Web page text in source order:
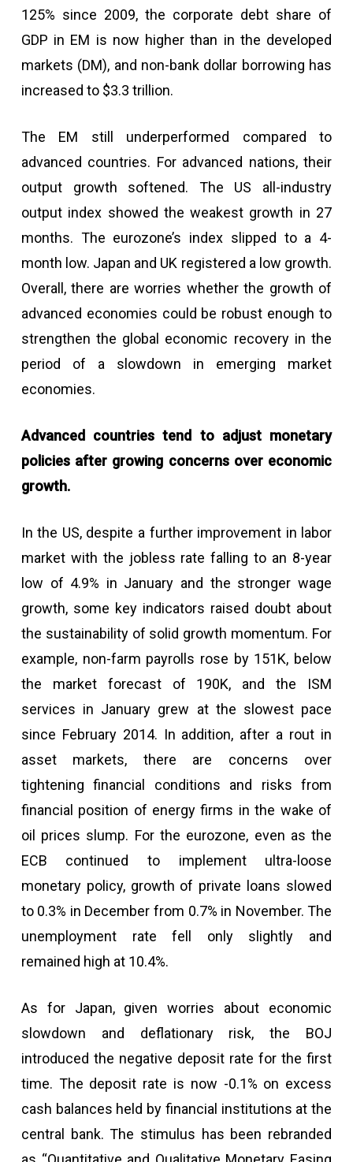
125% since 2009, the corporate debt share of
GDP in EM is now higher than in the developed
markets (DM), and non-bank dollar borrowing has
increased to $3.3 trillion.
The EM still underperformed compared to
advanced countries. For advanced nations, their
output growth softened. The US all-industry
output index showed the weakest growth in 27
months. The eurozone’s index slipped to a 4-
month low. Japan and UK registered a low growth.
Overall, there are worries whether the growth of
advanced economies could be robust enough to
strengthen the global economic recovery in the
period of a slowdown in emerging market
economies.
Advanced countries tend to adjust monetary
policies after growing concerns over economic
growth.
In the US, despite a further improvement in labor
market with the jobless rate falling to an 8-year
low of 4.9% in January and the stronger wage
growth, some key indicators raised doubt about
the sustainability of solid growth momentum. For
example, non-farm payrolls rose by 151K, below
the market forecast of 190K, and the ISM
services in January grew at the slowest pace
since February 2014. In addition, after a rout in
asset markets, there are concerns over
tightening financial conditions and risks from
financial position of energy firms in the wake of
oil prices slump. For the eurozone, even as the
ECB continued to implement ultra-loose
monetary policy, growth of private loans slowed
to 0.3% in December from 0.7% in November. The
unemployment rate fell only slightly and
remained high at 10.4%.
As for Japan, given worries about economic
slowdown and deflationary risk, the BOJ
introduced the negative deposit rate for the first
time. The deposit rate is now -0.1% on excess
cash balances held by financial institutions at the
central bank. The stimulus has been rebranded